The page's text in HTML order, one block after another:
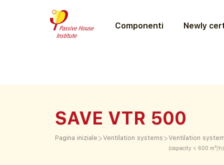
Componenti Newly
SAVE VTR 500
Pagina iniziale >Ventilation systems >Ventilation
(capacity < 600 m³/h)